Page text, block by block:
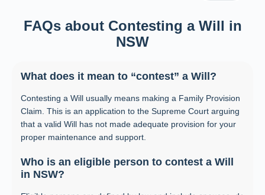
FAQs about Contesting a Will in
NSW
What does it mean to “contest” a Will?
Contesting a Will usually means making a Family Provision
Claim. This is an application to the Supreme Court arguing
that a valid Will has not made adequate provision for your
proper maintenance and support.
Who is an eligible person to contest a Will
in NSW?